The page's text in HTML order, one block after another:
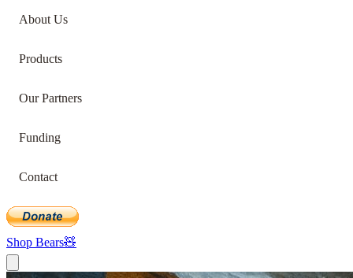
About Us
Products
Our Partners
Funding
Contact
Shop Bears🧸